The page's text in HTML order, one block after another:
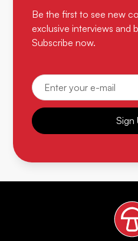
Be the first to see new
exclusive interviews and
Subscribe now.
Sign